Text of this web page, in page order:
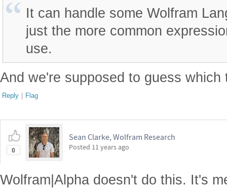
It can handle some Wolfram
just the more common
use.
And we're supposed to guess which
Reply | Flag
0
Sean Clarke, Wolfram Research
Posted 11 years ago
Wolfram|Alpha doesn't do this. It's